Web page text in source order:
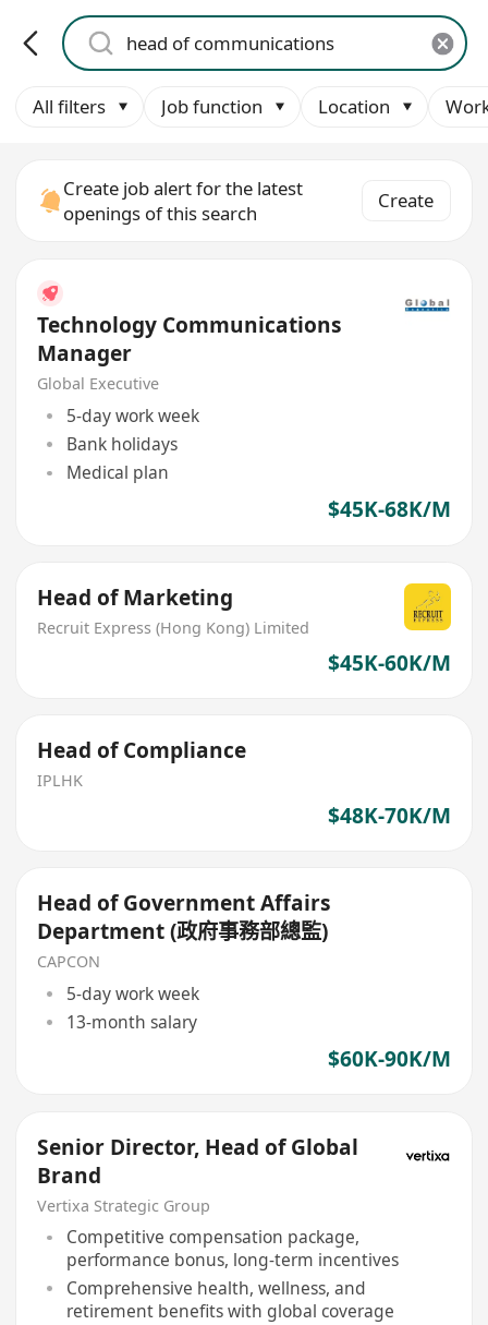
All filters Job function Location
Create job alert for the latest
openings of this search
Create
Technology Communications
Manager
Global Executive
5-day work week
Bank holidays
Medical plan
$45K-68K/M
Head of Marketing
Recruit Express (Hong Kong) Limited
$45K-60K/M
Head of Compliance
IPLHK
$48K-70K/M
Head of Government Affairs
Department (政府事務部總監)
CAPCON
5-day work week
13-month salary
$60K-90K/M
Senior Director, Head of Global
Brand
Vertixa Strategic Group
Competitive compensation package,
performance bonus, long-term incentives
Comprehensive health, wellness, and
retirement benefits with global coverage